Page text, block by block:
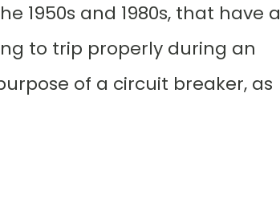
1950s and 1980s, that have a
to trip properly during an
of a circuit breaker, as